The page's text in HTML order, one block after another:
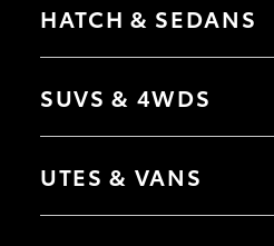
HATCH & SEDANS
Camry
SUVS & 4WDS
bZ4X Touring
C-HR
UTES & VANS